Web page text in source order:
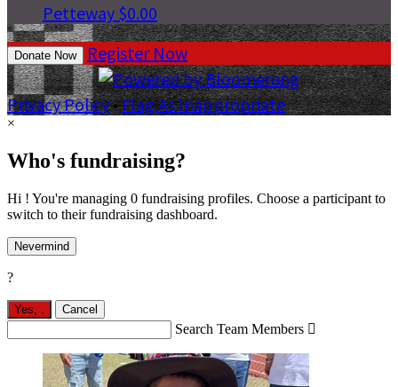
Petteway $0.00
Donate Now Register Now
Privacy Policy•Flag As Inappropriate
×
Who's fundraising?
Hi ! You're managing 0 fundraising profiles. Choose a participant to
switch to their fundraising dashboard.
Nevermind
?
Yes, Cancel
Search Team Members 